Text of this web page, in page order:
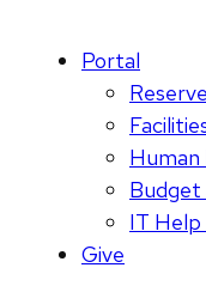
Portal
Human
Budget
IT Help
Give